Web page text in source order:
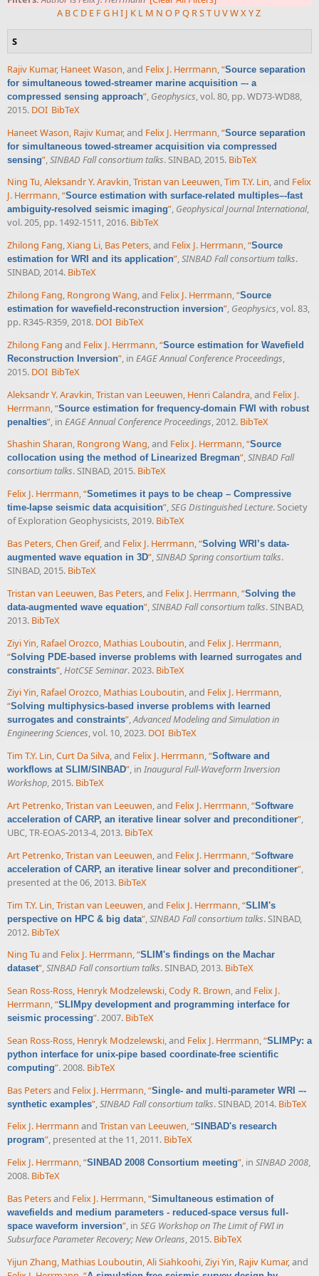
A BC D E FG HI J K L M N O P Q RST UVWXYZ
S
Rajiv Kumar, Haneet Wason, and Felix J. Herrmann,“Source separation
for simultaneous towed-streamer marine acquisition –- a
compressed sensing approach”, Geophysics, vol. 80, pp. WD73-WD88,
2015. DOI BibTeX
Haneet Wason Rajiv Kumar, and Felix J. Herrmann “Source separation
for simultaneous towed-streamer acquisition via compressed
sensing” SINBAD Fall consortium talks. SINBAD, 2015. BibTeX
Ning Tu,Aleksandr Y. Aravkin,Tristan van Leeuwen,Tim T.Y. Lin, and Felix
J. Herrmann,“Source estimation with surface-related multiples–-fast
ambiguity-resolved seismic imaging”, Geophysical Journal International,
vol. 205, pp. 1492-1511, 2016. BibTeX
Zhilong Fang,Xiang Li, Bas Peters, and Felix J. Herrmann,“Source
estimation for WRI and its application”,SINBAD Fall consortium talks.
SINBAD, 2014. BibTeX
Zhilong Fang, Rongrong Wang, and Felix J. Herrmann,“Source
estimation for wavefield-reconstruction inversion”, Geophysics, vol. 83,
pp. R345-R359, 2018. DOI BibTeX
Zhilong Fang and Felix J. Herrmann,“Source estimation for Wavefield
Reconstruction Inversion”, in EAGE Annual Conference Proceedings,
2015. DOI BibTeX
Aleksandr Y. Aravkin Tristan van Leeuwen Henri Calandra , and Felix J.
Herrmann “Source estimation for frequency-domain FWI with robust
penalties” , in EAGE Annual Conference Proceedings , 2012. BibTeX
Shashin Sharan, Rongrong Wang, and Felix J. Herrmann,“Source
collocation using the method of Linearized Bregman”,SINBAD Fall
consortium talks. SINBAD, 2015. BibTeX
Felix J. Herrmann,“Sometimes it pays to be cheap – Compressive
time-lapse seismic data acquisition”,SEG Distinguished Lecture. Society
of Exploration Geophysicists, 2019. BibTeX
Bas Peters,Chen Greif, and Felix J. Herrmann,“Solving WRI’s data-
augmented wave equation in 3D”,SINBAD Spring consortium talks.
SINBAD, 2015. BibTeX
Tristan van Leeuwen, Bas Peters, and Felix J. Herrmann,“Solving the
data-augmented wave equation”,SINBAD Fall consortium talks. SINBAD,
2013. BibTeX
Ziyi Yin Rafael Orozco Mathias Louboutin , and Felix J. Herrmann
“Solving PDE-based inverse problems with learned surrogates and
constraints” HotCSE Seminar. 2023. BibTeX
Ziyi Yin, Rafael Orozco, Mathias Louboutin, and Felix J. Herrmann,
“Solving multiphysics-based inverse problems with learned
surrogates and constraints”,Advanced Modeling and Simulation in
Engineering Sciences, vol. 10, 2023. DOI BibTeX
Tim T.Y. Lin,Curt Da Silva, and Felix J. Herrmann,“Software and
workflows at SLIM/SINBAD”, in Inaugural Full-Waveform Inversion
Workshop, 2015. BibTeX
Art Petrenko,Tristan van Leeuwen, and Felix J. Herrmann,“Software
acceleration of CARP, an iterative linear solver and preconditioner”,
UBC, TR-EOAS-2013-4, 2013. BibTeX
Art Petrenko,Tristan van Leeuwen, and Felix J. Herrmann,“Software
acceleration of CARP, an iterative linear solver and preconditioner”,
presented at the 06, 2013. BibTeX
Tim T.Y. Lin Tristan van Leeuwen , and Felix J. Herrmann “SLIM's
perspective on HPC & big data” SINBAD Fall consortium talks. SINBAD,
2012. BibTeX
Ning Tu and Felix J. Herrmann,“SLIM's findings on the Machar
dataset”,SINBAD Fall consortium talks. SINBAD, 2013. BibTeX
Sean Ross-Ross, Henryk Modzelewski,Cody R. Brown, and Felix J.
Herrmann,“SLIMpy development and programming interface for
seismic processing”. 2007. BibTeX
Sean Ross-Ross, Henryk Modzelewski, and Felix J. Herrmann,“SLIMPy: a
python interface for unix-pipe based coordinate-free scientific
computing”. 2008. BibTeX
Bas Petersand Felix J. Herrmann,“Single- and multi-parameter WRI –-
synthetic examples”,SINBAD Fall consortium talks. SINBAD, 2014. BibTeX
Felix J. Herrmann and Tristan van Leeuwen,“SINBAD's research
program”, presented at the 11, 2011. BibTeX
Felix J. Herrmann,“SINBAD 2008 Consortium meeting”, in SINBAD 2008,
2008. BibTeX
Bas Petersand Felix J. Herrmann,“Simultaneous estimation of
wavefields and medium parameters - reduced-space versus full-
space waveform inversion”, in SEG Workshop on The Limit of FWI in
Subsurface Parameter Recovery; New Orleans, 2015. BibTeX
Yijun Zhang, Mathias Louboutin,Ali Siahkoohi,Ziyi Yin, Rajiv Kumar, and